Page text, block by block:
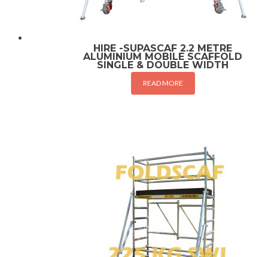
HIRE -SUPASCAF 2.2 METRE
ALUMINIUM MOBILE SCAFFOLD
SINGLE & DOUBLE WIDTH
READ MORE